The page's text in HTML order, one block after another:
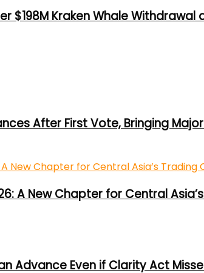
$198M Kraken Whale Withdrawal
After First Vote, Bringing
A New Chapter for Central
Advance Even if Clarity Act